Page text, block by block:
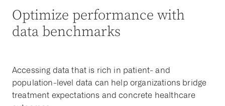
Optimize performance with
data benchmarks
Accessing data that is rich in patient- and
population-level data can help organizations bridge
treatment expectations and concrete healthcare